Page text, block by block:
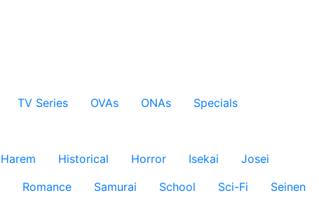
TV Series OVAs ONAs
Specials
Harem Historical Horror Isekai
Josei
Romance Samurai School Sci-Fi
Seinen